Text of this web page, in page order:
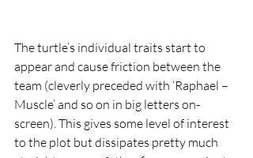
The turtle’s individual traits start to
appear and cause friction between the
team (cleverly preceded with ‘Raphael –
Muscle’ and so on in big letters on-
screen). This gives some level of interest
to the plot but dissipates pretty much